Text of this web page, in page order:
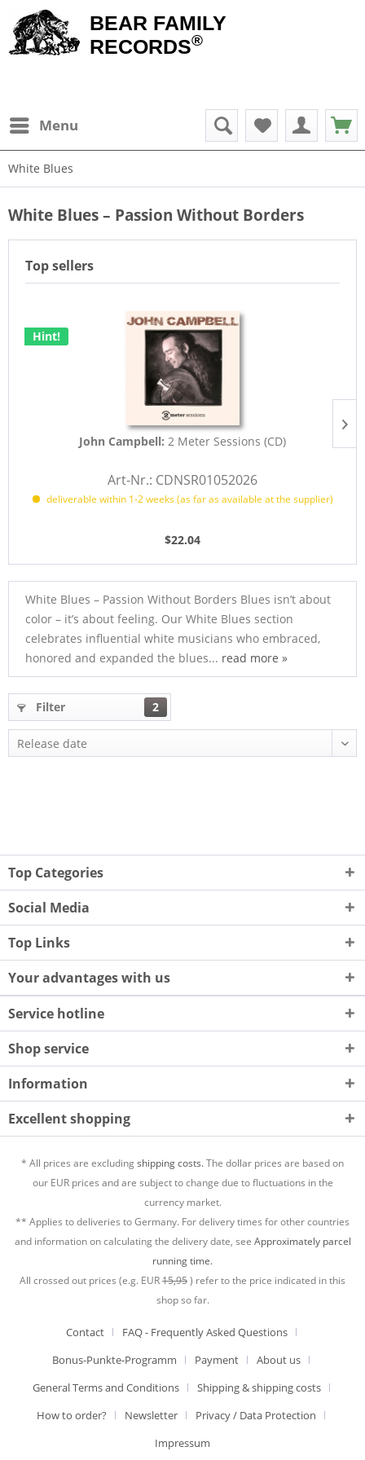
BEAR FAMILY
RECORDS®
Menu
White Blues
White Blues – Passion Without Borders
Top sellers
Hint!
John Campbell: 2 Meter Sessions (CD)
Art-Nr.: CDNSR01052026
deliverable within 1-2 weeks (as far as available at the supplier)
$22.04
White Blues – Passion Without Borders Blues isn’t about
color – it’s about feeling. Our White Blues section
celebrates influential white musicians who embraced,
honored and expanded the blues... read more »
Filter 2
Top Categories
Social Media
Top Links
Your advantages with us
Service hotline
Shop service
Information
Excellent shopping
* All prices are excludingshipping costs.The dollar prices are based on
our EUR prices and are subject to change due to fluctuations in the
currency market.
** Applies to deliveries to Germany. For delivery times for other countries
and information on calculating the delivery date, see Approximately parcel
running time.
All crossed out prices (e.g. EUR15,95) refer to the price indicated in this
shop so far.
Contact
FAQ - Frequently Asked Questions
Bonus-Punkte-Programm
Payment
About us
General Terms and Conditions
Shipping & shipping costs
How to order?
Newsletter
Privacy / Data Protection
Impressum